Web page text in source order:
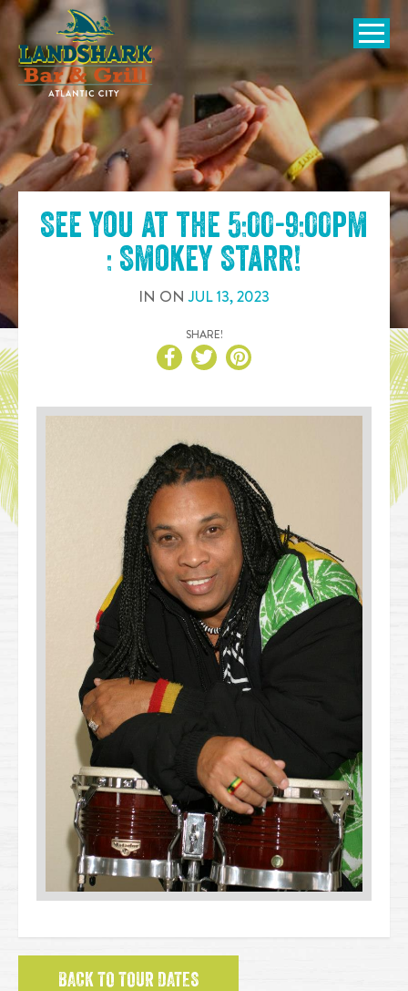
SKIP TO
CONTENT
Open
See you at the 5:00-9:00pm
: Smokey Starr!
IN ONJUL13,2023
SHARE!
BACK TO TOUR DATES